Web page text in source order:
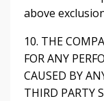
above
10. THE
FOR ANY
CAUSED BY
THIRD PARTY